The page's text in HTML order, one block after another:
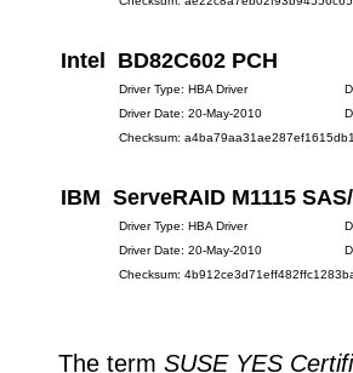
Intel BD82C602 PCH
Driver Type: HBA Driver
Driver Date: 20-May-2010
Checksum:
IBM ServeRAID M1115
Driver Type: HBA Driver
Driver Date: 20-May-2010
Checksum:
The term SUSE YES